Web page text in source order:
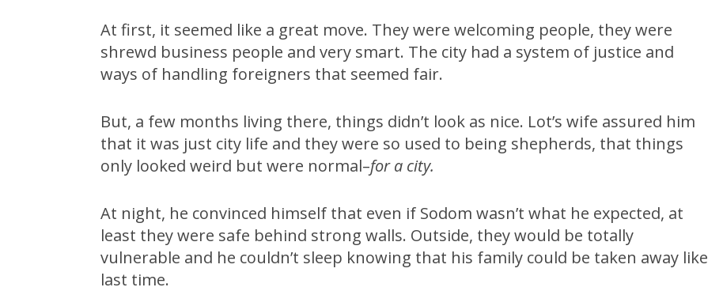
At first, it seemed like a great move. They were welcoming people, they were
shrewd business people and very smart. The city had a system of justice and
ways of handling foreigners that seemed fair.
But, a few months living there, things didn’t look as nice. Lot’s wife assured him
that it was just city life and they were so used to being shepherds, that things
only looked weird but were normal–for a city.
At night, he convinced himself that even if Sodom wasn’t what he expected, at
least they were safe behind strong walls. Outside, they would be totally
vulnerable and he couldn’t sleep knowing that his family could be taken away like
last time.